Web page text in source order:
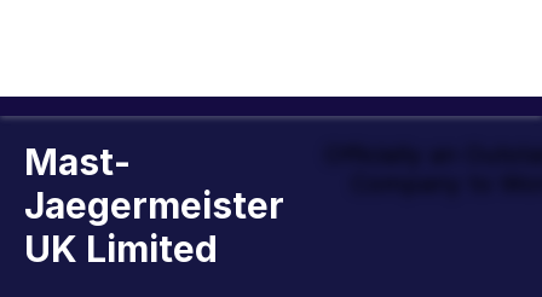
Mast-
Jaegermeister
UK Limited